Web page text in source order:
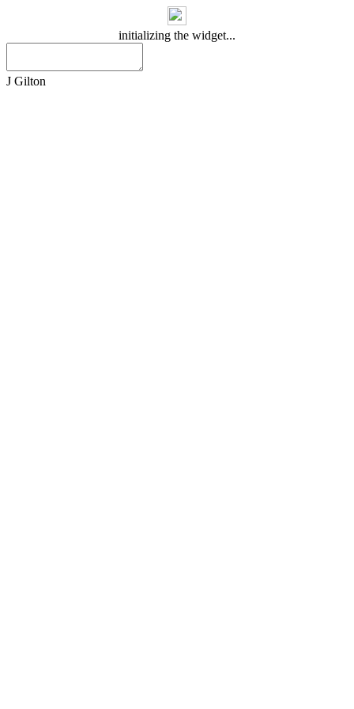
initializing the widget...
J Gilton